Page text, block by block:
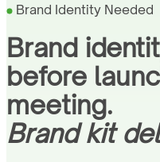
Brand Identity Needed
Brand
before
meeting.
Brand kit